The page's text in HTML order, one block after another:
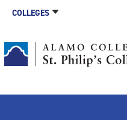
COLLEGES